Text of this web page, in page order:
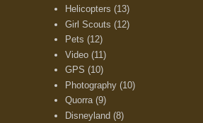
Helicopters (13)
Girl Scouts (12)
Pets (12)
Video (11)
GPS (10)
Photography (10)
Quorra (9)
Disneyland (8)